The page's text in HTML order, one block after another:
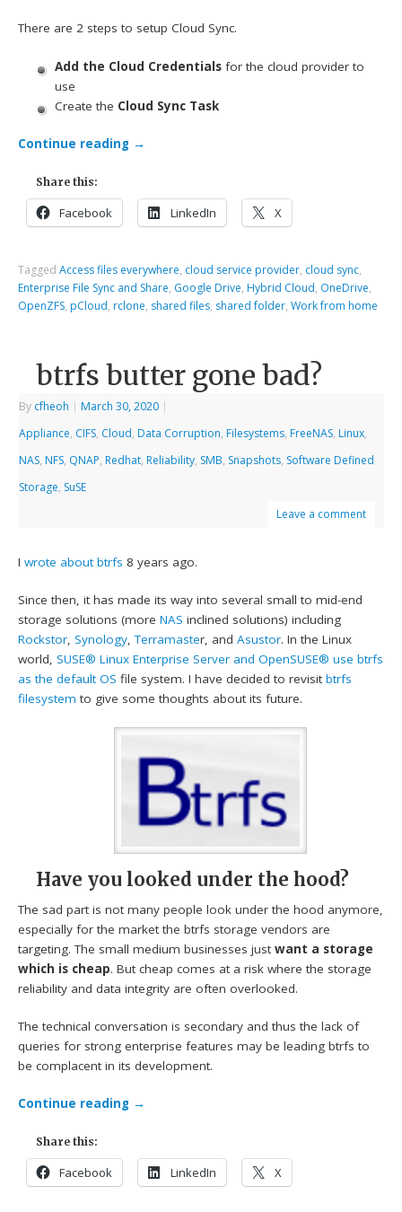
There are 2 steps to setup Cloud Sync.
Add the Cloud Credentialsfor the cloud provider to
use
Create the Cloud Sync Task
Continue reading →
Share this:
Facebook LinkedIn X
TaggedAccess files everywhere, cloud service provider, cloud sync,
Enterprise File Sync and Share, Google Drive, Hybrid Cloud, OneDrive,
OpenZFS, pCloud, rclone, shared files, shared folder,Work from home
btrfs butter gone bad?
By cfheoh | March 30, 2020 |
Appliance, CIFS, Cloud, Data Corruption, Filesystems, FreeNAS, Linux,
NAS, NFS, QNAP, Redhat, Reliability, SMB, Snapshots, Software Defined
Storage, SuSE
Leave a comment
Iwrote about btrfs 8 years ago.
Since then, it has made its way into several small to mid-end
storage solutions (more NAS inclined solutions) including
Rockstor,Synology,Terramaster, andAsustor. In the Linux
world,SUSE® Linux Enterprise Server and OpenSUSE® use btrfs
as the default OS file system. I have decided to revisitbtrfs
filesystem to give some thoughts about its future.
Have you looked under the hood?
The sad part is not many people look under the hood anymore,
especially for the market the btrfs storage vendors are
targeting. The small medium businesses justwant a storage
which is cheap. But cheap comes at a risk where the storage
reliability and data integrity are often overlooked.
The technical conversation is secondary and thus the lack of
queries for strong enterprise features may be leading btrfs to
be complacent in its development.
Continue reading →
Share this:
Facebook LinkedIn X